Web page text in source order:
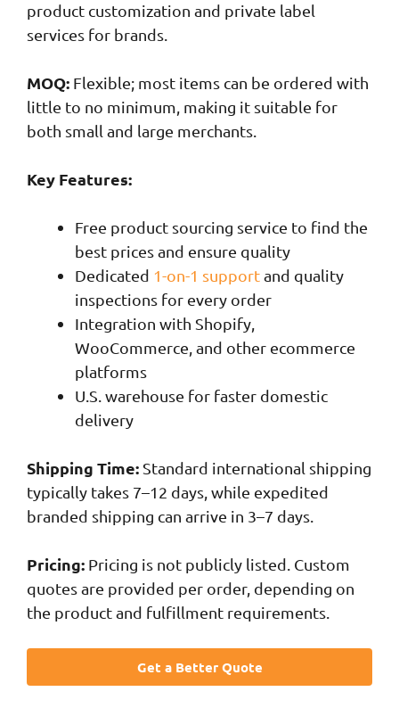
product customization and private label
services for brands.
MOQ: Flexible; most items can be ordered with
little to no minimum, making it suitable for
both small and large merchants.
Key Features:
Free product sourcing service to find the
best prices and ensure quality
Dedicated 1-on-1 supportand quality
inspections for every order
Integration with Shopify,
WooCommerce, and other ecommerce
platforms
U.S. warehouse for faster domestic
delivery
Shipping Time: Standard international shipping
typically takes 7–12 days, while expedited
branded shipping can arrive in 3–7 days.
Pricing: Pricing is not publicly listed. Custom
quotes are provided per order, depending on
the product and fulfillment requirements.
Get a Better Quote